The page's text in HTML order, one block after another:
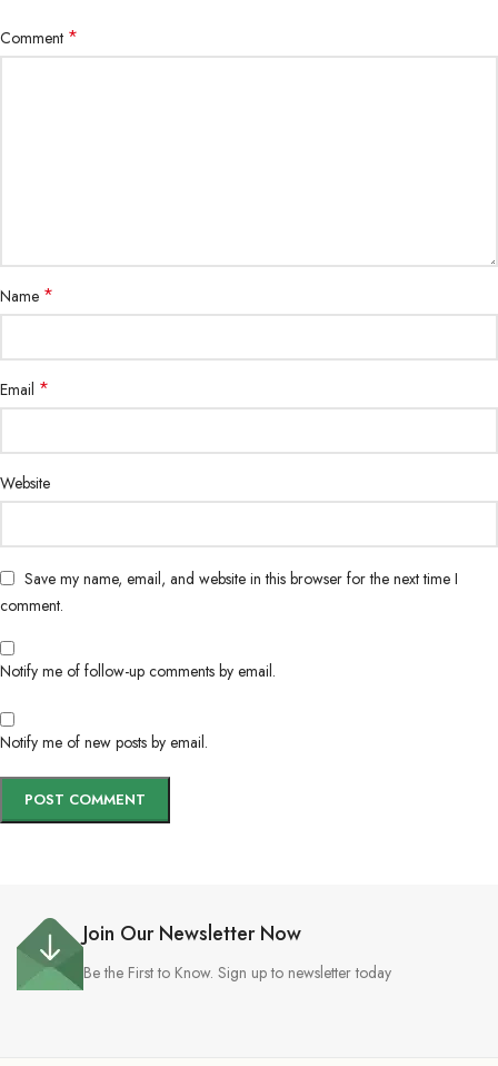
Comment *
Name *
Email *
Website
Save my name, email, and website in this browser for the next time I
comment.
Notify me of follow-up comments by email.
Notify me of new posts by email.
Join Our Newsletter Now
Be the First to Know. Sign up to newsletter today